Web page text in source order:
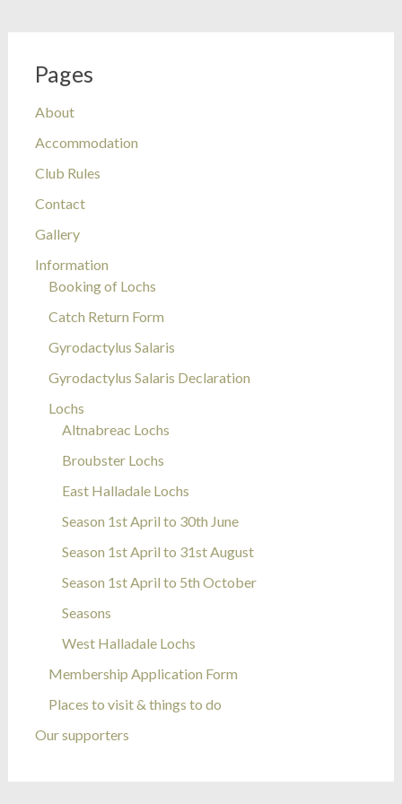
Pages
About
Accommodation
Club Rules
Contact
Gallery
Information
Booking of Lochs
Catch Return Form
Gyrodactylus Salaris
Gyrodactylus Salaris Declaration
Lochs
Altnabreac Lochs
Broubster Lochs
East Halladale Lochs
Season 1st April to 30th June
Season 1st April to 31st August
Season 1st April to 5th October
Seasons
West Halladale Lochs
Membership Application Form
Places to visit & things to do
Our supporters